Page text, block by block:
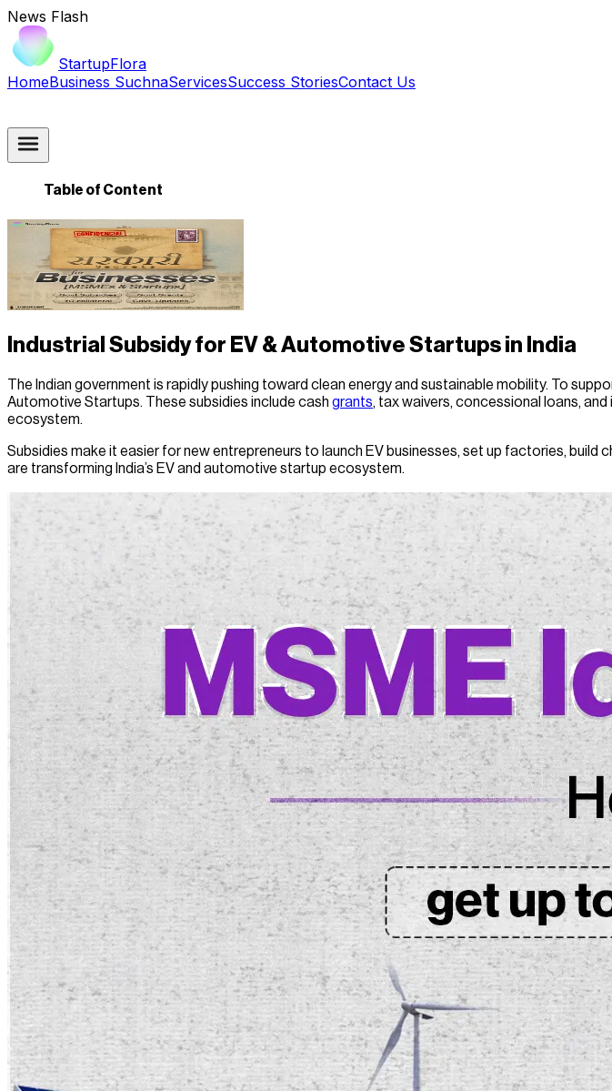
News Flash
StartupFlora
HomeBusiness SuchnaServicesSuccess StoriesContact Us
Table of Content
Industrial Subsidy for EV & Automotive Startups in India
The Indian government is rapidly pushing toward clean energy and sustainable mobility. To
Automotive Startups. These subsidies include cash grants, tax waivers, concessional loans,
ecosystem.
Subsidies make it easier for new entrepreneurs to launch EV businesses, set up factories,
are transforming India’s EV and automotive startup ecosystem.